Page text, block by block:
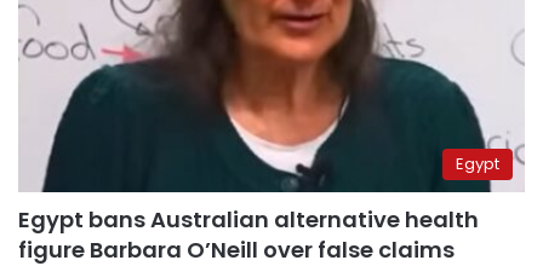
Egypt
Egypt bans Australian alternative health
figure Barbara O’Neill over false claims